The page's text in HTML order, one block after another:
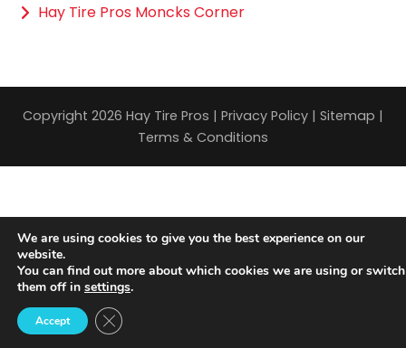
Hay Tire Pros Moncks Corner
Copyright 2026 Hay Tire Pros | Privacy Policy | Sitemap |
Terms & Conditions
We are using cookies to give you the best experience on our
website.
You can find out more about which cookies we are using or switch
them off in settings.
Accept Close GDPR Cookie Banner